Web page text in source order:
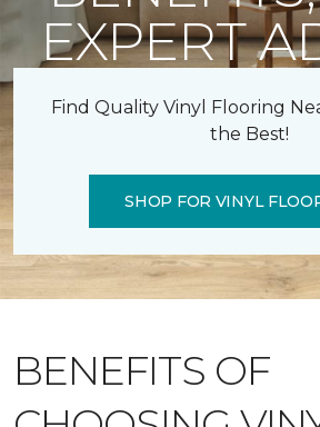
EXPERT
Find Quality Vinyl Flooring
the Best!
SHOP FOR VINYL
BENEFITS OF